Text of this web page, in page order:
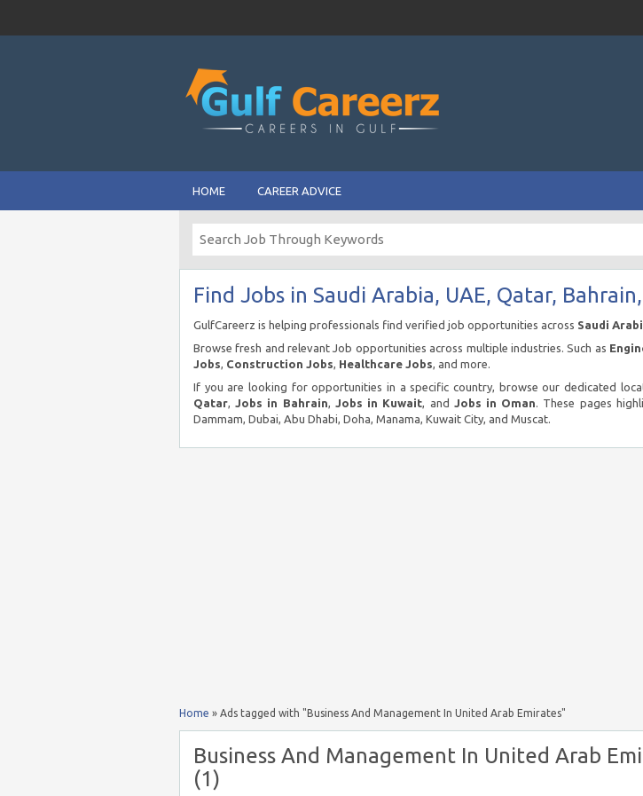
HOME CAREER ADVICE
Find Jobs in Saudi Arabia, UAE, Qatar,
GulfCareerz is helping professionals find verified job opportunities across Saudi
Browse fresh and relevant Job opportunities across multiple industries. Such as
Jobs, Construction Jobs, Healthcare Jobs, and more.
If you are looking for opportunities in a specific country, browse our dedicated
Qatar,Jobs in Bahrain, Jobs in Kuwait, and Jobs in Oman. These pages
Dammam, Dubai, Abu Dhabi, Doha, Manama, Kuwait City, and Muscat.
Home » Ads tagged with "Business And Management In United Arab Emirates"
Business And Management In United Arab
(1)